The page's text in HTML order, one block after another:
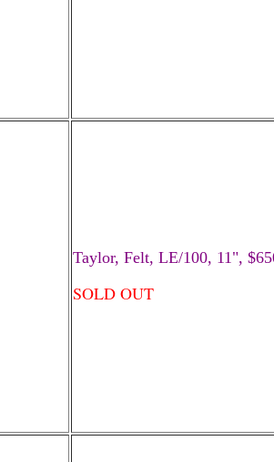
Taylor, Felt, LE/100, 11",
SOLD OUT